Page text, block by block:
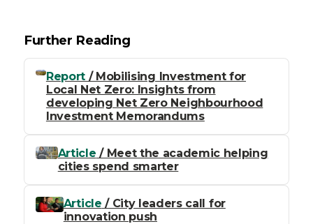
Further Reading
Report/ Mobilising Investment for
Local Net Zero: Insights from
developing Net Zero Neighbourhood
Investment Memorandums
Article / Meet the academic helping
cities spend smarter
Article / City leaders call for
innovation push